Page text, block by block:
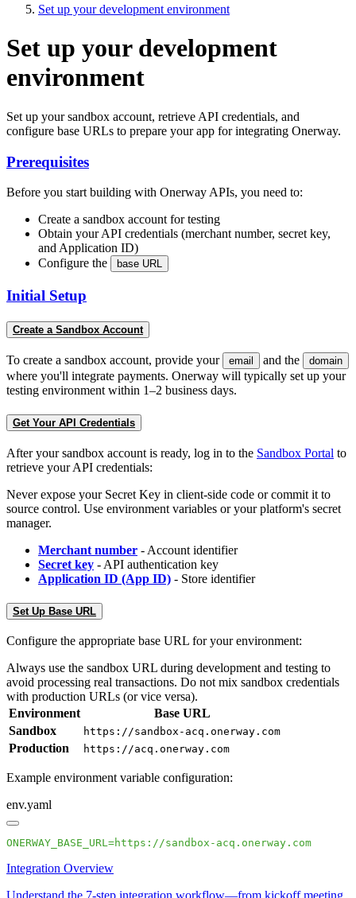
Set up your development environment
Set up your development
environment
Set up your sandbox account, retrieve API credentials, and
configure base URLs to prepare your app for integrating Onerway.
Prerequisites
Before you start building with Onerway APIs, you need to:
Create a sandbox account for testing
Obtain your API credentials (merchant number, secret key,
and Application ID)
Configure the
base URL
Initial Setup
Create a Sandbox Account
To create a sandbox account, provide your email and the domain
where you'll integrate payments. Onerway will typically set up your
testing environment within 1–2 business days.
Get Your API Credentials
After your sandbox account is ready, log in to the Sandbox Portal to
retrieve your API credentials:
Never expose your Secret Key in client-side code or commit it to
source control. Use environment variables or your platform's secret
manager.
Merchant number - Account identifier
Secret key - API authentication key
Application ID (App ID) - Store identifier
Set Up Base URL
Configure the appropriate base URL for your environment:
Always use the sandbox URL during development and testing to
avoid processing real transactions. Do not mix sandbox credentials
with production URLs (or vice versa).
Environment
Base URL
Sandbox
https://sandbox-acq.onerway.com
Production https://acq.onerway.com
Example environment variable configuration:
env.yaml
Integration Overview